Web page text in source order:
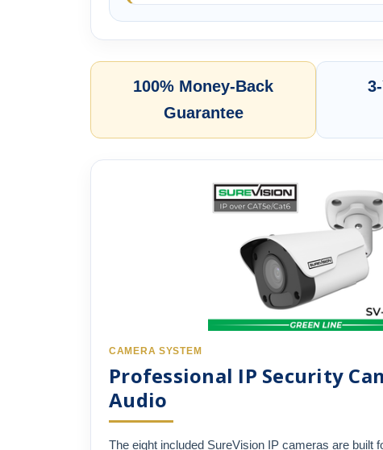
100% Money-Back
Guarantee
CAMERA SYSTEM
Professional IP Security
Audio
The eight included SureVision IP cameras are built